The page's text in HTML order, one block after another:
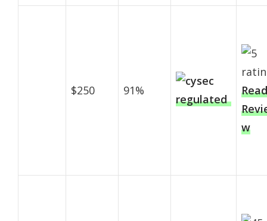
$250 91%
Read
w